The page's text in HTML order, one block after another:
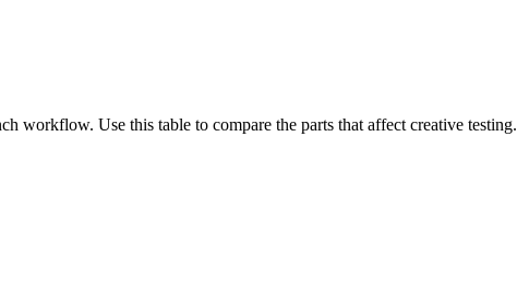
workflow. Use this table to compare the parts that affect creative testing.